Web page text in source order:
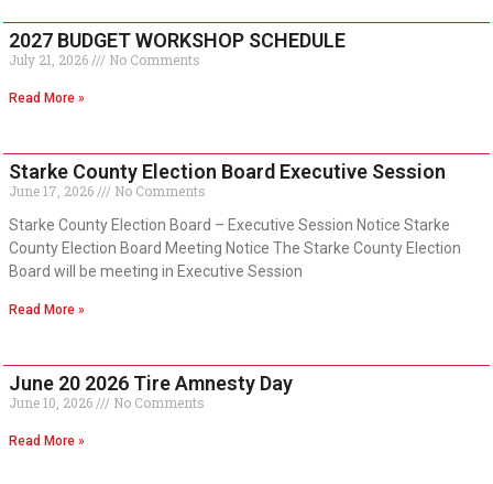
2027 BUDGET WORKSHOP SCHEDULE
July 21, 2026 No Comments
Read More »
Starke County Election Board Executive Session
June 17, 2026
No Comments
Starke County Election Board – Executive Session Notice Starke
County Election Board Meeting Notice The Starke County Election
Board will be meeting in Executive Session
Read More »
June 20 2026 Tire Amnesty Day
June 10, 2026 No Comments
Read More »